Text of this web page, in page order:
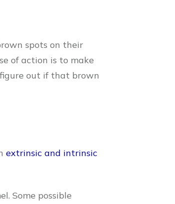
spots on their
of action is to make
out if that brown
extrinsic and intrinsic
Some possible